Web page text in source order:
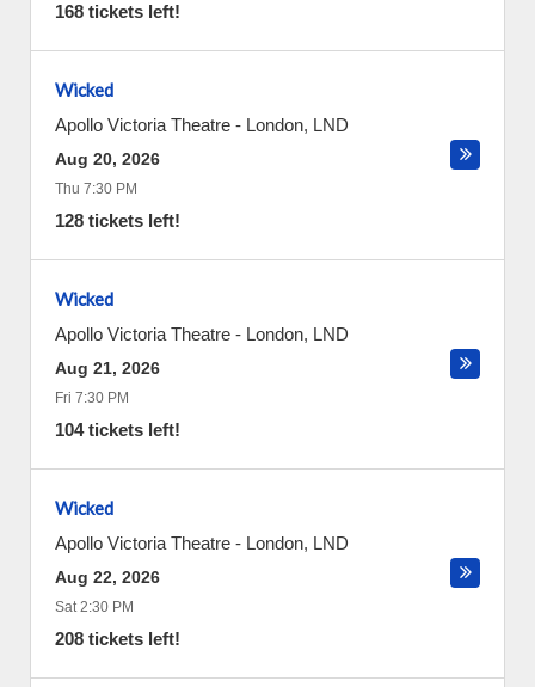
168 tickets left!
Wicked
Apollo Victoria Theatre - London, LND
Aug 20, 2026
Thu 7:30 PM
128 tickets left!
Wicked
Apollo Victoria Theatre - London, LND
Aug 21, 2026
Fri 7:30 PM
104 tickets left!
Wicked
Apollo Victoria Theatre - London, LND
Aug 22, 2026
Sat 2:30 PM
208 tickets left!